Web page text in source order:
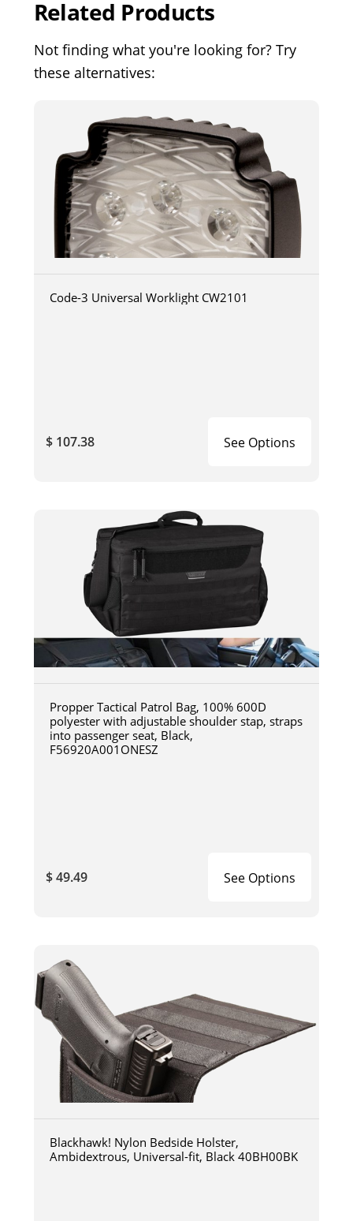
Related Products
Not finding what you're looking for? Try
these alternatives:
Code-3 Universal Worklight CW2101
$ 107.38 See Options
Propper Tactical Patrol Bag, 100% 600D
polyester with adjustable shoulder stap, straps
into passenger seat, Black,
F56920A001ONESZ
$ 49.49 See Options
Blackhawk! Nylon Bedside Holster,
Ambidextrous, Universal-fit, Black 40BH00BK